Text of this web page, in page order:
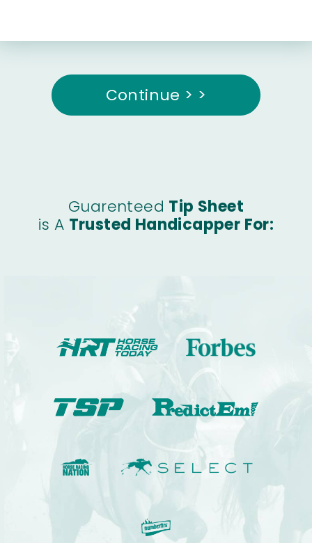
Continue > >
Guarenteed Tip Sheet
is A Trusted Handicapper For: